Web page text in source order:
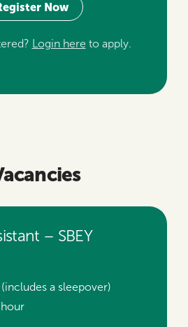
Now
Login here to apply.
– SBEY
a sleepover)
hour